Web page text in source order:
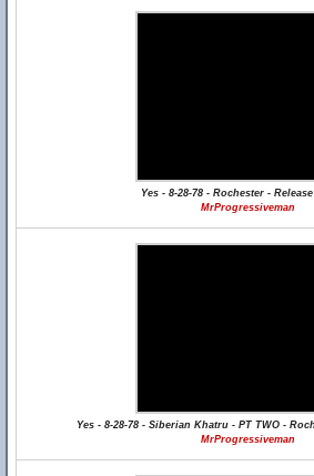
Yes - 8-28-78 - Rochester -
MrProgressiveman
Yes - 8-28-78 - Siberian Khatru - PT TWO -
MrProgressiveman